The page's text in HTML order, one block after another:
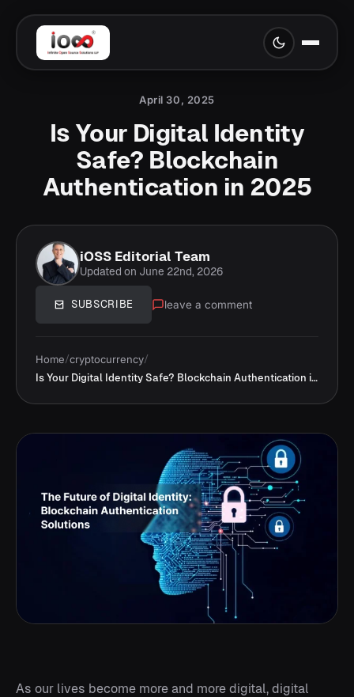
April 30, 2025
Is Your Digital Identity
Safe? Blockchain
Authentication in 2025
iOSS Editorial Team
Updated on June 22nd, 2026
SUBSCRIBE leave a comment
Home/cryptocurrency/
Is Your Digital Identity Safe? Blockchain Authentication in 2025
As our lives become more and more digital, digital